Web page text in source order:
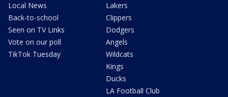
Local News
Back-to-school
Seen on TV Links
Vote on our poll
TikTok Tuesday
Lakers
Clippers
Dodgers
Angels
Wildcats
Kings
Ducks
LA Football Club